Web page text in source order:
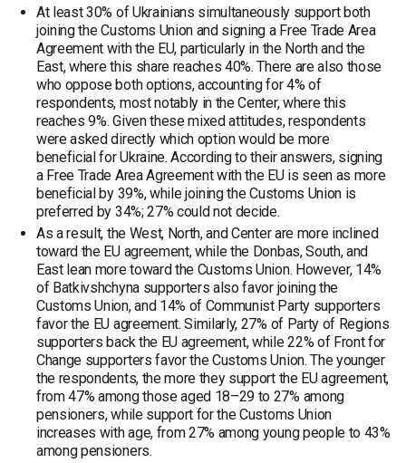
At least 30% of Ukrainians simultaneously support both
joining the Customs Union and signing a Free Trade Area
Agreement with the EU, particularly in the North and the
East, where this share reaches 40%. There are also those
who oppose both options, accounting for 4% of
respondents, most notably in the Center, where this
reaches 9%. Given these mixed attitudes, respondents
were asked directly which option would be more
beneficial for Ukraine. According to their answers, signing
a Free Trade Area Agreement with the EU is seen as more
beneficial by 39%, while joining the Customs Union is
preferred by 34%; 27% could not decide.
As a result, the West, North, and Center are more inclined
toward the EU agreement, while the Donbas, South, and
East lean more toward the Customs Union. However, 14%
of Batkivshchyna supporters also favor joining the
Customs Union, and 14% of Communist Party supporters
favor the EU agreement. Similarly, 27% of Party of Regions
supporters back the EU agreement, while 22% of Front for
Change supporters favor the Customs Union. The younger
the respondents, the more they support the EU agreement,
from 47% among those aged 18–29 to 27% among
pensioners, while support for the Customs Union
increases with age, from 27% among young people to 43%
among pensioners.